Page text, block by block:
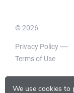
We use cookies to
© 2026
Privacy Policy
Terms of Use